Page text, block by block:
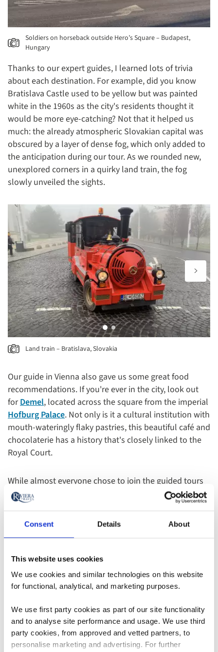
Consent Details About
This website uses cookies
We use cookies and similar technologies on this website
for functional, analytical, and marketing purposes.
We use first party cookies as part of our site functionality
and to analyse site performance and usage. We use third
party cookies, from approved and vetted partners, to
personalise marketing and advertising. For further
Soldiers on horseback outside Hero’s Square – Budapest,
Hungary
Thanks to our expert guides, I learned lots of trivia
about each destination. For example, did you know
Bratislava Castle used to be yellow but was painted
white in the 1960s as the city's residents thought it
would be more eye-catching? Not that it helped us
much: the already atmospheric Slovakian capital was
obscured by a layer of dense fog, which only added to
the anticipation during our tour. As we rounded new,
unexplored corners in a quirky land train, the fog
slowly unveiled the sights.
Land train – Bratislava, Slovakia
Our guide in Vienna also gave us some great food
recommendations. If you're ever in the city, look out
forDemel, located across the square from the imperial
Hofburg Palace. Not only is it a cultural institution with
mouth-wateringly flaky pastries, this beautiful café and
chocolaterie has a history that's closely linked to the
Royal Court.
While almost everyone chose to join the guided tours
and excursions, there's also no obligation to even
leave the ship. You can stay on board and relax or
extend your free time and explore alone. Even during
to you.
Find out more about onshore experiences